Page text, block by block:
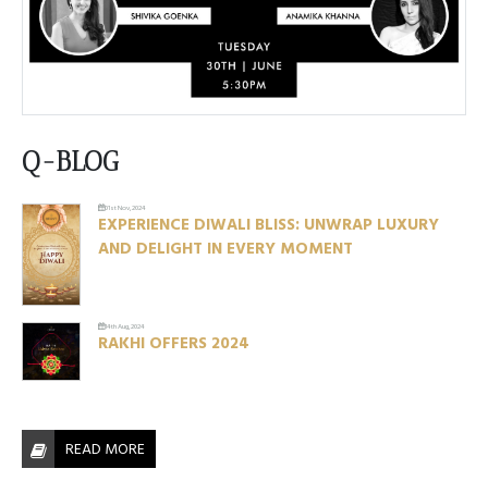
Q-BLOG
01st Nov, 2024
EXPERIENCE DIWALI BLISS: UNWRAP LUXURY
AND DELIGHT IN EVERY MOMENT
14th Aug, 2024
RAKHI OFFERS 2024
READ MORE